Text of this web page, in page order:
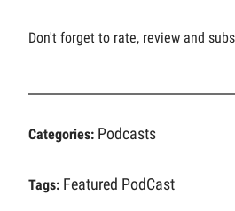
Don't forget to rate, review and
Categories: Podcasts
Tags: Featured PodCast